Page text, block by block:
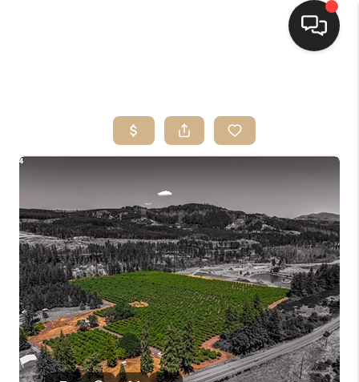
SEARCH LISTINGS
BUYING
SELLING
FINANCING
HOME VALUE
WHO WE ARE
CONNECT
TOP AREAS